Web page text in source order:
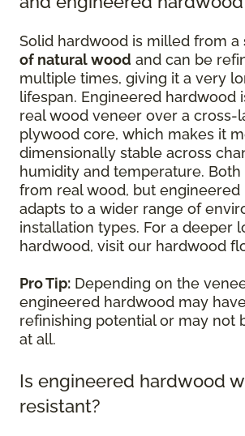
Solid hardwood is milled from a
of natural wood and can be
multiple times, giving it a very
lifespan. Engineered hardwood
real wood veneer over a cross-
plywood core, which makes it
dimensionally stable across
humidity and temperature.
from real wood, but engineered
adapts to a wider range of
installation types. For a deeper
hardwood, visit our hardwood
Pro Tip: Depending on the
engineered hardwood may
refinishing potential or may not
at all.
Is engineered hardwood
resistant?